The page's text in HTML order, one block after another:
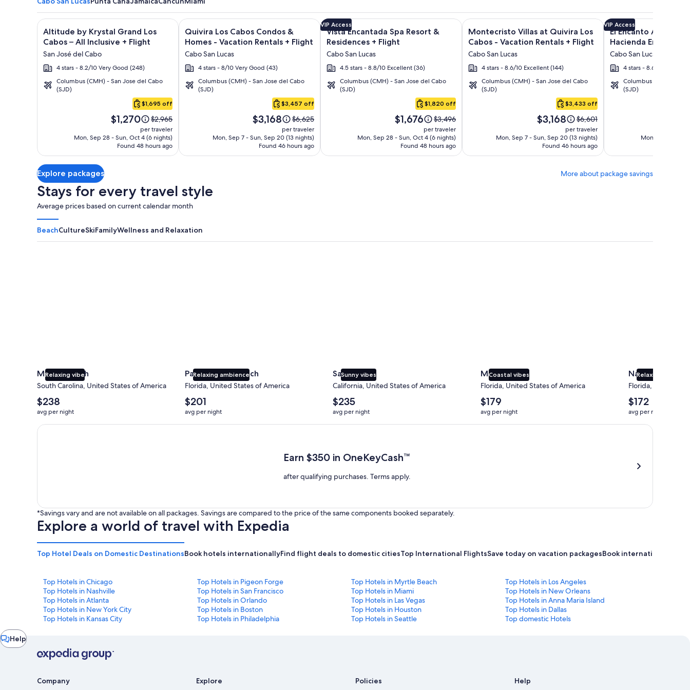
Cabo
Image
gallery
for
Altitude
by
Krystal
Grand
Inclusive
Altitude by Krystal Grand Los
Cabos – All Inclusive + Flight
San José del Cabo
4 stars - 8.2/10 Very Good (248)
Columbus (CMH) - San Jose del Cabo
(SJD)
$1,695 off
Price
is
$1,270
$1,270
Price
was
$2,965,
see
more
Rate.
$2,965
per traveler
Mon, Sep 28 - Sun, Oct 4 (6 nights)
Found 48 hours ago
Click for more information on Altitude by Krystal Grand Los Cabos – All Inclusive + Flight and other packages
Image
gallery
for
Quivira
Los
Cabos
Condos
Vacation
Rentals
Quivira Los Cabos Condos &
Homes - Vacation Rentals + Flight
Cabo San Lucas
4 stars - 8/10 Very Good (43)
Columbus (CMH) - San Jose del Cabo
(SJD)
$3,457 off
Price
is
$3,168
$3,168
Price
was
$6,625,
see
more
$6,625
per traveler
Mon, Sep 7 - Sun, Sep 20 (13 nights)
Found 46 hours ago
Click for more information on Quivira Los Cabos Condos & Homes - Vacation Rentals + Flight and other packages
Image
gallery
for
Vista
Encantada
Spa
Resort
VIP Access
Vista Encantada Spa Resort &
Residences + Flight
Cabo San Lucas
4.5 stars - 8.8/10 Excellent (36)
Columbus (CMH) - San Jose del Cabo
(SJD)
$1,820 off
Price
is
$1,676
$1,676
Price
was
$3,496,
see
more
$3,496
per traveler
Mon, Sep 28 - Sun, Oct 4 (6 nights)
Found 48 hours ago
Click for more information on Vista Encantada Spa Resort & Residences + Flight and other
Image
gallery
for
Montecristo
Villas
at
Quivira
Vacation
Rentals
Montecristo Villas at Quivira Los
Cabos - Vacation Rentals + Flight
Cabo San Lucas
4 stars - 8.6/10 Excellent (144)
Columbus (CMH) - San Jose del Cabo
(SJD)
$3,433 off
Price
is
$3,168
$3,168
Price
was
$6,601,
see
more
about
$6,601
per traveler
Mon, Sep 7 - Sun, Sep 20 (13 nights)
Found 46 hours ago
Click for more information on Montecristo Villas at Quivira
Image
gallery
for
Encanto
All
Inclusive
Encantada
VIP Access
El Encanto All
Hacienda
Cabo San Lucas
4 stars - 8.6/10 Excellent
Columbus (CMH) -
(SJD)
Mon, Sep 28 -
Click for more
Explore packages More about package savings
Stays for every travel style
Average prices based on current calendar month
BeachCultureSkiFamilyWellness and Relaxation
Relaxing vibe
Myrtle Beach
South Carolina, United States of America
The
average
nightly
price
$238
avg per night
Relaxing ambience
Panama City Beach
Florida, United States of America
The
average
nightly
price
$201
avg per night
Sunny vibes
San Diego
California, United States of America
The
average
nightly
price
$235
avg per night
Coastal vibes
Miami
Florida, United States of America
The
average
nightly
price
$179
avg per night
Relaxing beaches
Naples
Florida, United
The
average
nightly
price
$172
avg per night
Earn $350 in OneKeyCash trademark with the One Key Plus Card after qualifying purchases. Terms apply.
Earn $350 in OneKeyCash™
after qualifying purchases. Terms apply.
*Savings vary and are not available on all packages. Savings are compared to the price of the same components booked separately.
Explore a world of travel with Expedia
Top Hotel Deals on Domestic DestinationsBook hotels internationallyFind flight deals to domestic citiesTop International FlightsSave today on vacation packagesBook international
Top Hotels in Chicago Top Hotels in Pigeon Forge Top Hotels in Myrtle Beach
Top Hotels in Los Angeles
Top Hotels in Nashville
Top Hotels in San Francisco Top Hotels in Miami
Top Hotels in New Orleans
Top Hotels in Atlanta
Top Hotels in Orlando Top Hotels in Las Vegas
Top Hotels in Anna Maria Island
Top Hotels in New York City
Top Hotels in Boston Top Hotels in Houston
Top Hotels in Dallas
Top Hotels in Kansas City
Top Hotels in Philadelphia Top Hotels in Seattle Top domestic Hotels
Help
Chat
window
Company Explore Policies Help